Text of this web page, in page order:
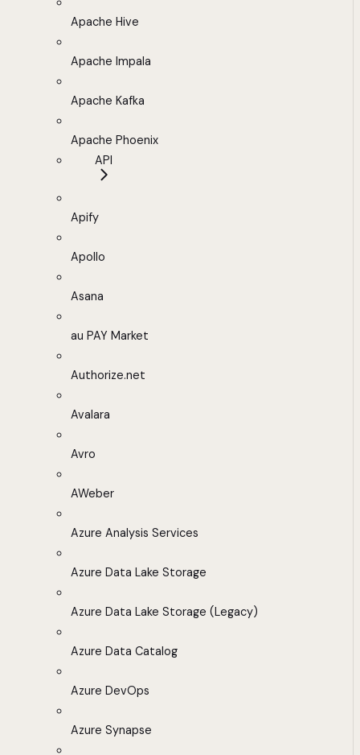
Apache Hive
Apache Impala
Apache Kafka
Apache Phoenix
API
Apify
Apollo
Asana
au PAY Market
Authorize.net
Avalara
Avro
AWeber
Azure Analysis Services
Azure Data Lake Storage
Azure Data Lake Storage (Legacy)
Azure Data Catalog
Azure DevOps
Azure Synapse